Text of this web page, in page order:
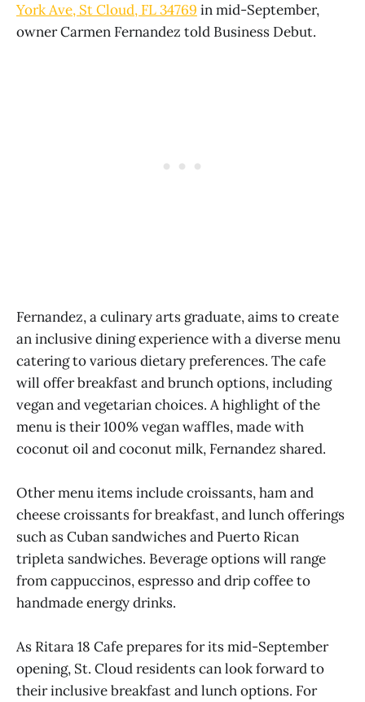
York Ave, St Cloud, FL 34769 in mid-September,
owner Carmen Fernandez told Business Debut.
Fernandez, a culinary arts graduate, aims to create
an inclusive dining experience with a diverse menu
catering to various dietary preferences. The cafe
will offer breakfast and brunch options, including
vegan and vegetarian choices. A highlight of the
menu is their 100% vegan waffles, made with
coconut oil and coconut milk, Fernandez shared.
Other menu items include croissants, ham and
cheese croissants for breakfast, and lunch offerings
such as Cuban sandwiches and Puerto Rican
tripleta sandwiches. Beverage options will range
from cappuccinos, espresso and drip coffee to
handmade energy drinks.
As Ritara 18 Cafe prepares for its mid-September
opening, St. Cloud residents can look forward to
their inclusive breakfast and lunch options. For